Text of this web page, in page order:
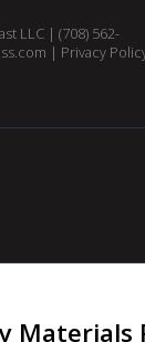
LLC | (708) 562-
| Privacy
Materials